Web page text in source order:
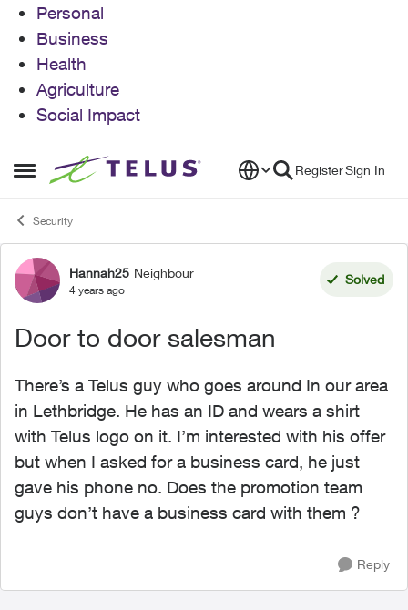
Personal
Business
Health
Agriculture
Social Impact
Open Side Menu
Skip to content RegisterSign In
Security
Forum Discussion
Hannah25 Neighbour
4 years ago
Solved
Door to door salesman
There’s a Telus guy who goes around In our area
in Lethbridge. He has an ID and wears a shirt
with Telus logo on it. I’m interested with his offer
but when I asked for a business card, he just
gave his phone no. Does the promotion team
guys don’t have a business card with them ?
Reply